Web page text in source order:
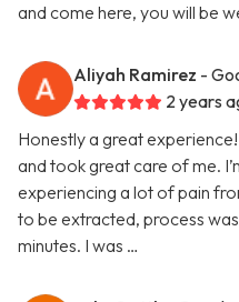
and come here, you will be
Aliyah Ramirez -
2 years
Honestly a great
and took great care of me.
experiencing a lot of pain
to be extracted, process
minutes. I was …